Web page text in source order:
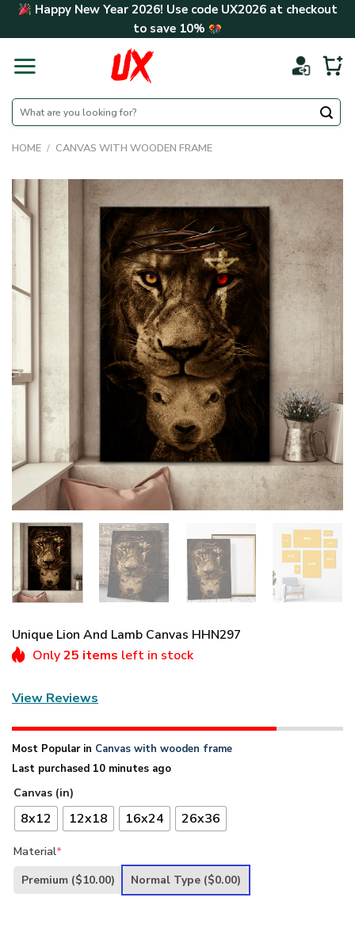
Skip Happy New Year 2026! Use code UX2026at checkout
to save 10%
Search
for:
HOME / CANVAS WITH WOODEN FRAME
Unique Lion And Lamb Canvas HHN297
Only25 items left in stock
View Reviews
Most Popular in Canvas with wooden frame
Last purchased 10 minutes ago
Canvas (in)
8x12 12x18 16x24 26x36
Material*
Premium ($10.00) Normal Type ($0.00)